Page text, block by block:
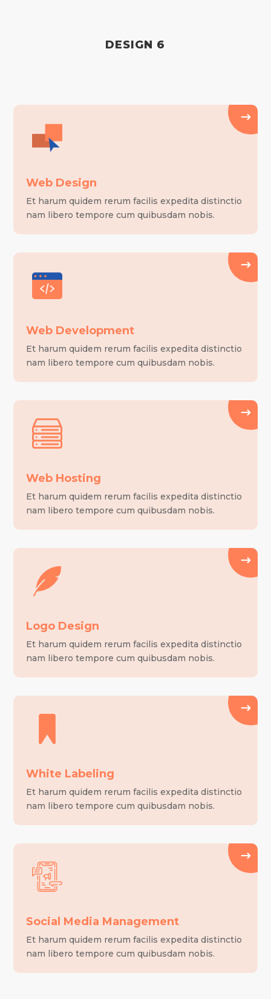
DESIGN 6
Web Design
Et harum quidem rerum facilis expedita distinctio
nam libero tempore cum quibusdam nobis.
Web Development
Et harum quidem rerum facilis expedita distinctio
nam libero tempore cum quibusdam nobis.
Web Hosting
Et harum quidem rerum facilis expedita distinctio
nam libero tempore cum quibusdam nobis.
Logo Design
Et harum quidem rerum facilis expedita distinctio
nam libero tempore cum quibusdam nobis.
White Labeling
Et harum quidem rerum facilis expedita distinctio
nam libero tempore cum quibusdam nobis.
Social Media Management
Et harum quidem rerum facilis expedita distinctio
nam libero tempore cum quibusdam nobis.